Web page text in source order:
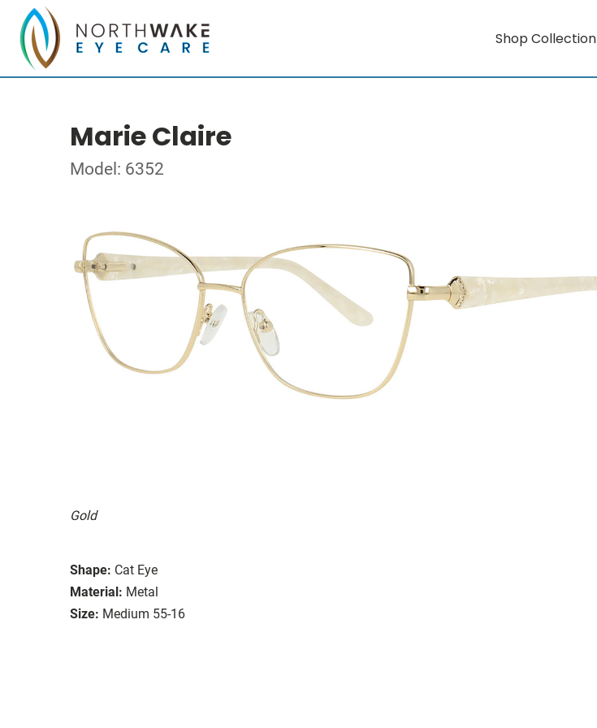
Shop Collection
Marie Claire
Model: 6352
Gold
Shape: Cat Eye
Material: Metal
Size: Medium 55-16